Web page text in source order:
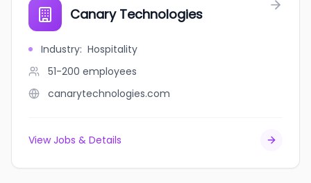
Canary Technologies
Industry: Hospitality
51-200 employees
canarytechnologies.com
View Jobs & Details